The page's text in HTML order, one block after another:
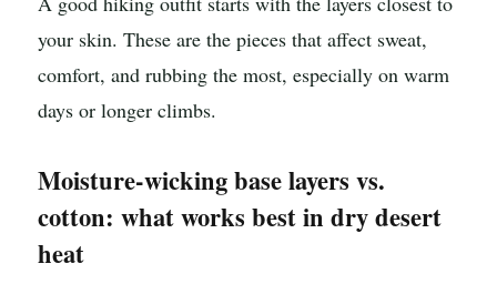
your skin. These are the pieces that affect sweat,
comfort, and rubbing the most, especially on warm
days or longer climbs.
Moisture-wicking base layers vs.
cotton: what works best in dry desert
heat